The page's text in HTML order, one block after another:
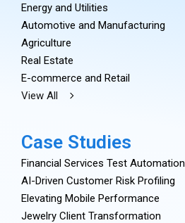
Energy and Utilities
Automotive and Manufacturing
Agriculture
Real Estate
E-commerce and Retail
View All
Case Studies
Financial Services Test Automation
AI-Driven Customer Risk Profiling
Elevating Mobile Performance
Jewelry Client Transformation